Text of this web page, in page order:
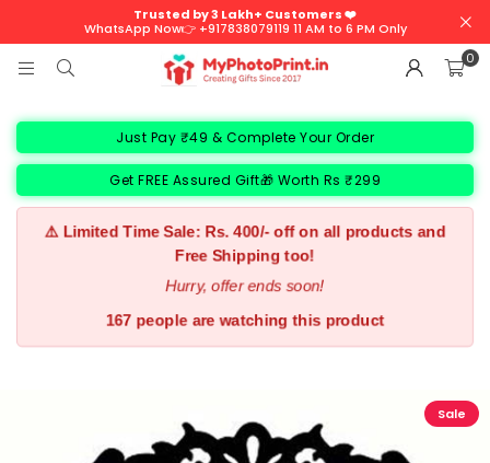
Trusted by 3 Lakh+ Customers ❤️
WhatsApp Now👉 +917838079119 11 AM to 6 PM Only
0
Just Pay ₹49 & Complete Your Order
Get FREE Assured Gift🎁 Worth Rs ₹299
⚠️ Limited Time Sale: Rs. 400/- off on all products and
Free Shipping too!
Hurry, offer ends soon!
195 people are watching this product
Sale